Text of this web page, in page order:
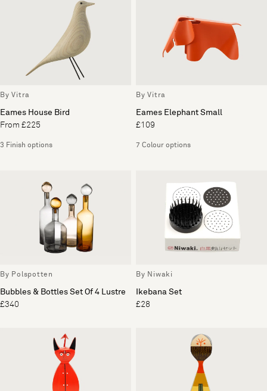
By Vitra
Eames House Bird
From £225
3 Finish options
By Vitra
Eames Elephant Small
£109
7 Colour options
By Polspotten
Bubbles & Bottles Set Of 4 Lustre
£340
By Niwaki
Ikebana Set
£28